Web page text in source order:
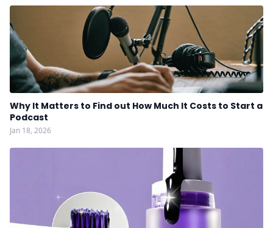
Why It Matters to Find out How Much It Costs to Start a
Podcast
Jan 18, 2026